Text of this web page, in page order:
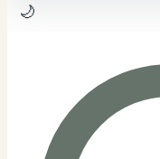
🌙